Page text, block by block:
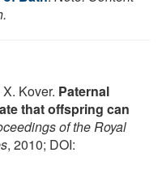
Kover. Paternal
that offspring can
of the Royal
, 2010; DOI: